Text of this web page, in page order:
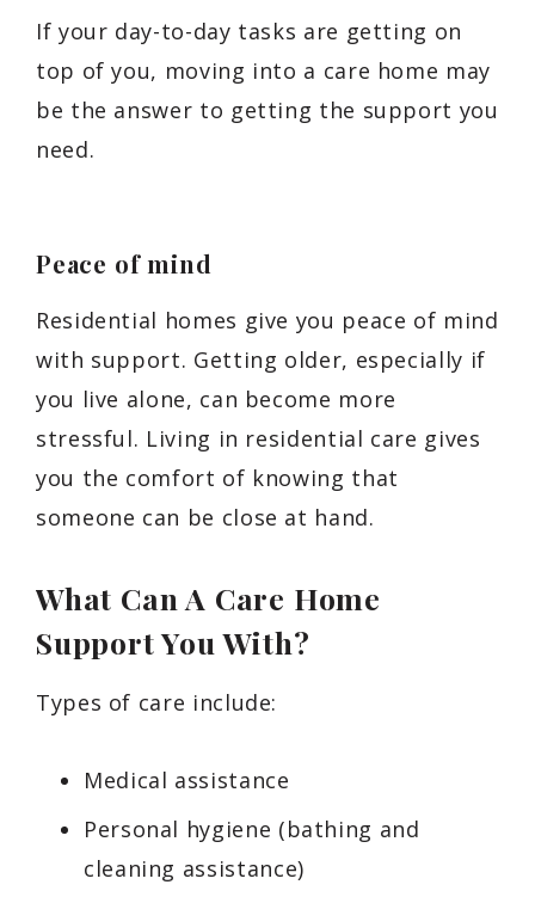
If your day-to-day tasks are getting on
top of you, moving into a care home may
be the answer to getting the support you
need.
Peace of mind
Residential homes give you peace of mind
with support. Getting older, especially if
you live alone, can become more
stressful. Living in residential care gives
you the comfort of knowing that
someone can be close at hand.
What Can A Care Home
Support You With?
Types of care include:
Medical assistance
Personal hygiene (bathing and
cleaning assistance)